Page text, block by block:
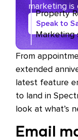
Property
Marketing
marketing is
Speak to
From
extended
latest feature
to land in
look at what’s
Email